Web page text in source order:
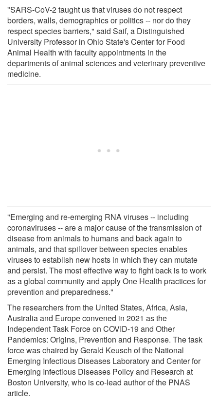
"SARS-CoV-2 taught us that viruses do not respect
borders, walls, demographics or politics -- nor do they
respect species barriers," said Saif, a Distinguished
University Professor in Ohio State's Center for Food
Animal Health with faculty appointments in the
departments of animal sciences and veterinary preventive
medicine.
"Emerging and re-emerging RNA viruses -- including
coronaviruses -- are a major cause of the transmission of
disease from animals to humans and back again to
animals, and that spillover between species enables
viruses to establish new hosts in which they can mutate
and persist. The most effective way to fight back is to work
as a global community and apply One Health practices for
prevention and preparedness."
The researchers from the United States, Africa, Asia,
Australia and Europe convened in 2021 as the
Independent Task Force on COVID-19 and Other
Pandemics: Origins, Prevention and Response. The task
force was chaired by Gerald Keusch of the National
Emerging Infectious Diseases Laboratory and Center for
Emerging Infectious Diseases Policy and Research at
Boston University, who is co-lead author of the PNAS
article.